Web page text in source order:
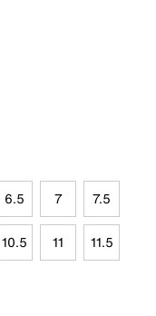
6.5 7 7.5
10.5 11 11.5